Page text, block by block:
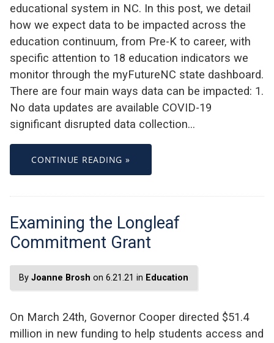
educational system in NC. In this post, we detail
how we expect data to be impacted across the
education continuum, from Pre-K to career, with
specific attention to 18 education indicators we
monitor through the myFutureNC state dashboard.
There are four main ways data can be impacted: 1.
No data updates are available COVID-19
significant disrupted data collection…
CONTINUE READING »
Examining the Longleaf
Commitment Grant
By Joanne Brosh on 6.21.21 in Education
On March 24th, Governor Cooper directed $51.4
million in new funding to help students access and